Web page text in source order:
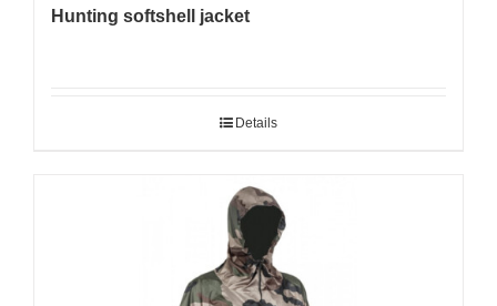
Hunting softshell jacket
Details